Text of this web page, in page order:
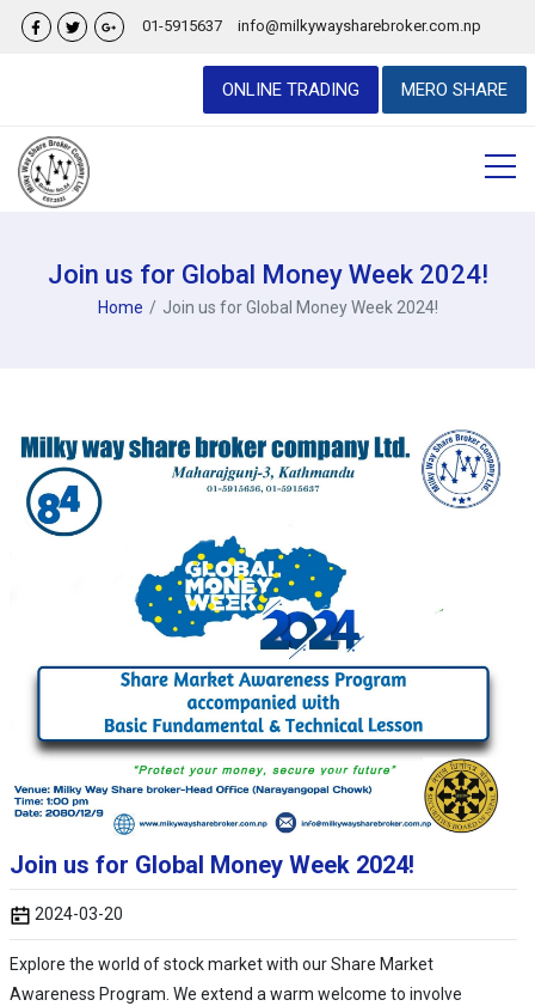
01-5915637 info@milkywaysharebroker.com.np
ONLINE TRADING MERO SHARE
Join us for Global Money Week 2024!
Home Join us for Global Money Week 2024!
Join us for Global Money Week 2024!
2024-03-20
Explore the world of stock market with our Share Market
Awareness Program. We extend a warm welcome to involve